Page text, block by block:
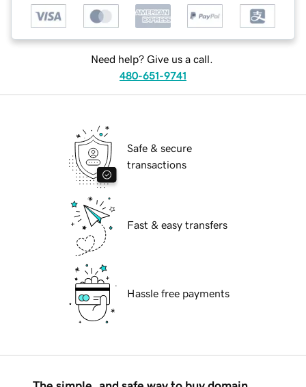
Need help? Give us a call.
480-651-9741
Safe & secure
transactions
Fast & easy transfers
Hassle free payments